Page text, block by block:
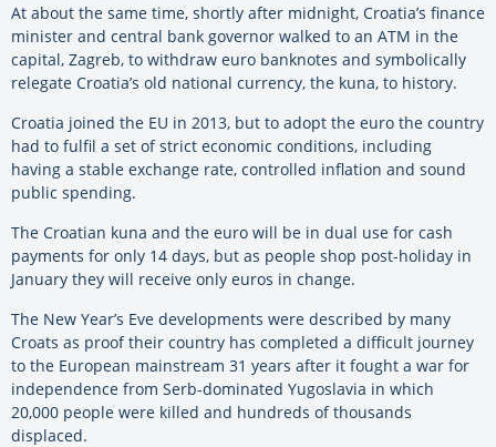
At about the same time, shortly after midnight, Croatia’s finance
minister and central bank governor walked to an ATM in the
capital, Zagreb, to withdraw euro banknotes and symbolically
relegate Croatia’s old national currency, the kuna, to history.
Croatia joined the EU in 2013, but to adopt the euro the country
had to fulfil a set of strict economic conditions, including
having a stable exchange rate, controlled inflation and sound
public spending.
The Croatian kuna and the euro will be in dual use for cash
payments for only 14 days, but as people shop post-holiday in
January they will receive only euros in change.
The New Year’s Eve developments were described by many
Croats as proof their country has completed a difficult journey
to the European mainstream 31 years after it fought a war for
independence from Serb-dominated Yugoslavia in which
20,000 people were killed and hundreds of thousands
displaced.